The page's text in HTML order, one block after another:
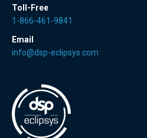
Toll-Free
1-866-461-9841
Email
info@dsp-eclipsys.com